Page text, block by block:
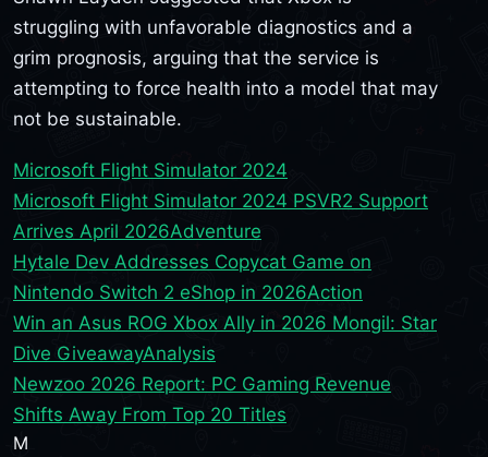
struggling with unfavorable diagnostics and a
grim prognosis, arguing that the service is
attempting to force health into a model that may
not be sustainable.
Microsoft Flight Simulator 2024
Microsoft Flight Simulator 2024 PSVR2 Support
Arrives April 2026Adventure
Hytale Dev Addresses Copycat Game on
Nintendo Switch 2 eShop in 2026Action
Win an Asus ROG Xbox Ally in 2026 Mongil: Star
Dive GiveawayAnalysis
Newzoo 2026 Report: PC Gaming Revenue
Shifts Away From Top 20 Titles
M